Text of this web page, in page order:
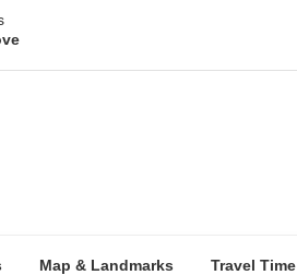
Map & Landmarks Travel Time